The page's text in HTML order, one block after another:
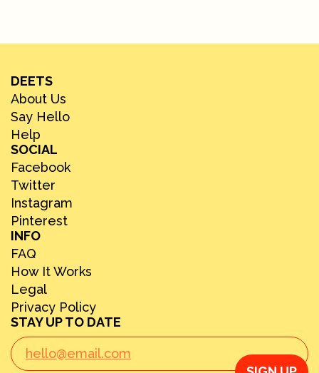
DEETS
About Us
Say Hello
Help
SOCIAL
Facebook
Twitter
Instagram
Pinterest
INFO
FAQ
How It Works
Legal
Privacy Policy
STAY UP TO DATE